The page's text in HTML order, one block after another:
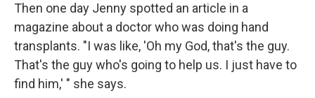
Then one day Jenny spotted an article in a
magazine about a doctor who was doing hand
transplants. "I was like, 'Oh my God, that's the guy.
That's the guy who's going to help us. I just have to
find him,' " she says.